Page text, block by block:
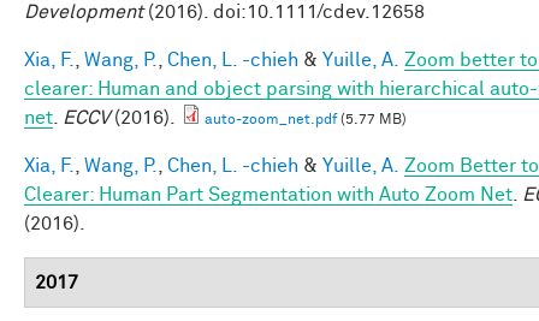
Development(2016). doi:10.1111/cdev.12658
Xia, F. Wang, P. Chen, L. -chieh & Yuille, A. Zoom better
clearer: Human and object parsing with hierarchical
net
ECCV(2016). auto-zoom_net.pdf(5.77 MB)
Xia, F. Wang, P. Chen, L. -chieh & Yuille, A. Zoom Better
Clearer: Human Part Segmentation with Auto Zoom Net
(2016).
2017